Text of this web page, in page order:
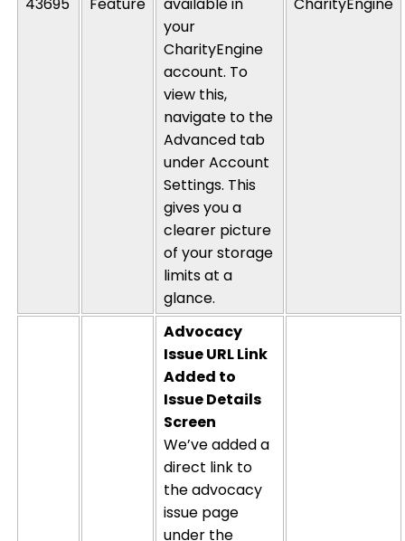
43695 Feature
available in
your
CharityEngine
account. To
view this,
navigate to the
Advanced tab
under Account
Settings. This
gives you a
clearer picture
of your storage
limits at a
glance.
CharityEngine
Advocacy
Issue URL Link
Added to
IssueDetails
Screen
We’ve added a
direct link to
the advocacy
issue page
under the